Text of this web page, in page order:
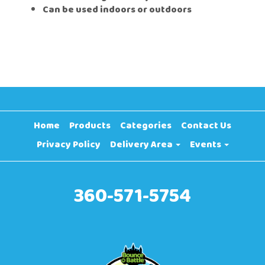
Can be used indoors or outdoors
Home Products Categories Contact Us
Privacy Policy Delivery Area Events
360-571-5754